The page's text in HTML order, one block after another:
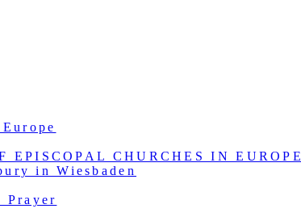
EPISCOPAL CHURCHES IN EUROPE
in Wiesbaden
Prayer